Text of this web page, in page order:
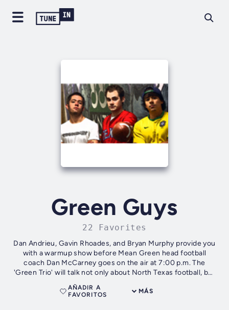
Green Guys
22 Favorites
Dan Andrieu, Gavin Rhoades, and Bryan Murphy provide you
with a warmup show before Mean Green head football
coach Dan McCarney goes on the air at 7:00 p.m. The
'Green Trio' will talk not only about North Texas football, but
also about other sports...
MÁS
AÑADIR A
FAVORITOS